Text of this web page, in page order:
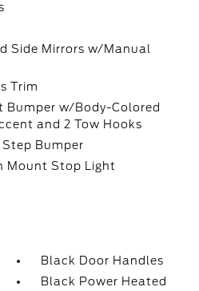
Side Mirrors w/Manual
Trim
Bumper w/Body-Colored
and 2 Tow Hooks
Bumper
Mount Stop Light
Black Door Handles
Black Power Heated